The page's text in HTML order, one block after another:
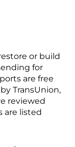
or build
for
are free
TransUnion,
reviewed
are listed